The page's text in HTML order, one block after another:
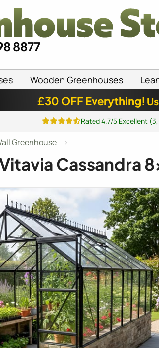
8877
Wooden Greenhouses
£30 OFF Everything!
Rated 4.7/5 Excellent
Greenhouse
Cassandra